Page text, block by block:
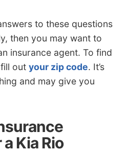
to these questions
then you may want to
insurance agent. To find
out your zip code. It’s
and may give you
Kia Rio